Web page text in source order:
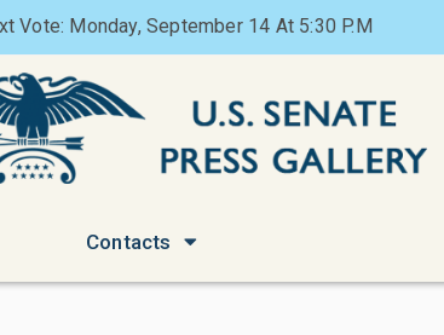
Vote: Monday, September 14 At 5:30 P.M
Contacts